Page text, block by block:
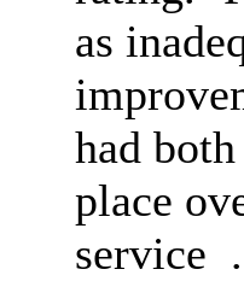
as
had
place
service